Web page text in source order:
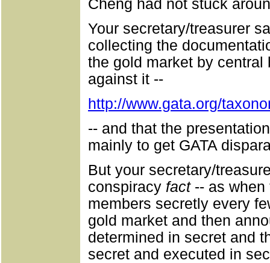
Cheng had not stuck
Your secretary/treasurer
collecting the
the gold market by
against it --
http://www.gata.org/
-- and that the
mainly to get GATA
But your secretary/
conspiracy fact-- as when
members secretly every
gold market and then
determined in secret and
secret and executed in